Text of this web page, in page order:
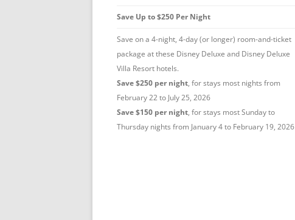
Save Up to $250 Per Night
Save on a 4-night, 4-day (or longer) room-and-ticket
package at these Disney Deluxe and Disney Deluxe
Villa Resort hotels.
Save $250 per night, for stays most nights from
February 22 to July 25, 2026
Save $150 per night, for stays most Sunday to
Thursday nights from January 4 to February 19, 2026